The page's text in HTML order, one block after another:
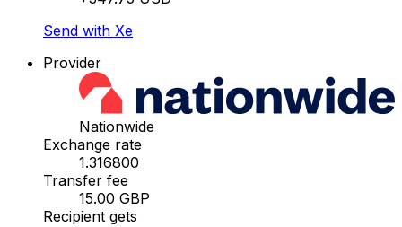
Send with Xe
Provider
Nationwide
Exchange rate
1.316800
Transfer fee
15.00 GBP
Recipient gets